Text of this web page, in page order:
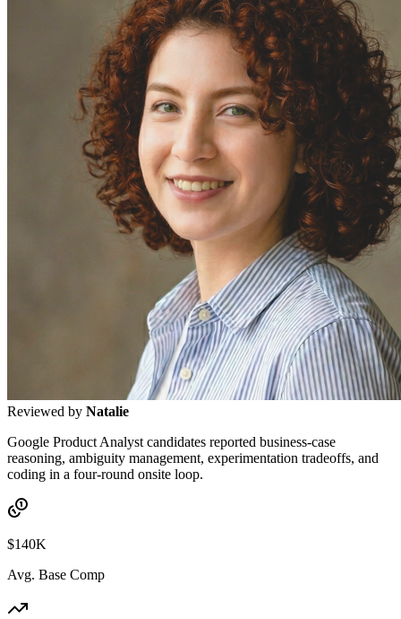
Reviewed by Natalie
Google Product Analyst candidates reported business-case
reasoning, ambiguity management, experimentation tradeoffs, and
coding in a four-round onsite loop.
$140K
Avg. Base Comp